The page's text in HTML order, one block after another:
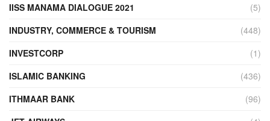
IISS MANAMA DIALOGUE 2021
(5)
INDUSTRY, COMMERCE & TOURISM
(448)
INVESTCORP
(1)
ISLAMIC BANKING
(436)
ITHMAAR BANK
(96)